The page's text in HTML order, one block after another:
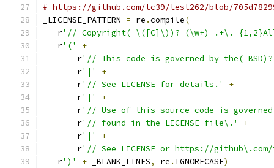
# https://github.com/tc39/test262/blob/
_LICENSE_PATTERN = re .compile(
   r
'// Copyright( \([C]\))? (\w+) .+\.
   r
'('
+
       r
'// This code is governed by the(
       r
'|'
+
       r
'// See LICENSE for details.'
+
       r
'|'
+
       r
'// Use of this source code is
       r
'// found in the LICENSE file\.'
+
       r
'|'
+
       r
'// See LICENSE or https://github\.com/
   r
')' + _BLANK_LINES, re . IGNORECASE)